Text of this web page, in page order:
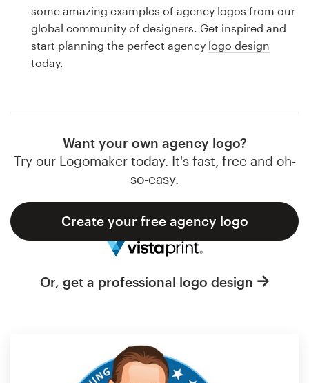
some amazing examples of agency logos from our
global community of designers. Get inspired and
start planning the perfect agency logo design
today.
Want your own agency logo?
Try our Logomaker today. It's fast, free and oh-
so-easy.
Create your free agency logo
Or, get a professional logo design
Business card
Web page design
Browse all categories
Support
1 800 513 1678
Help Center